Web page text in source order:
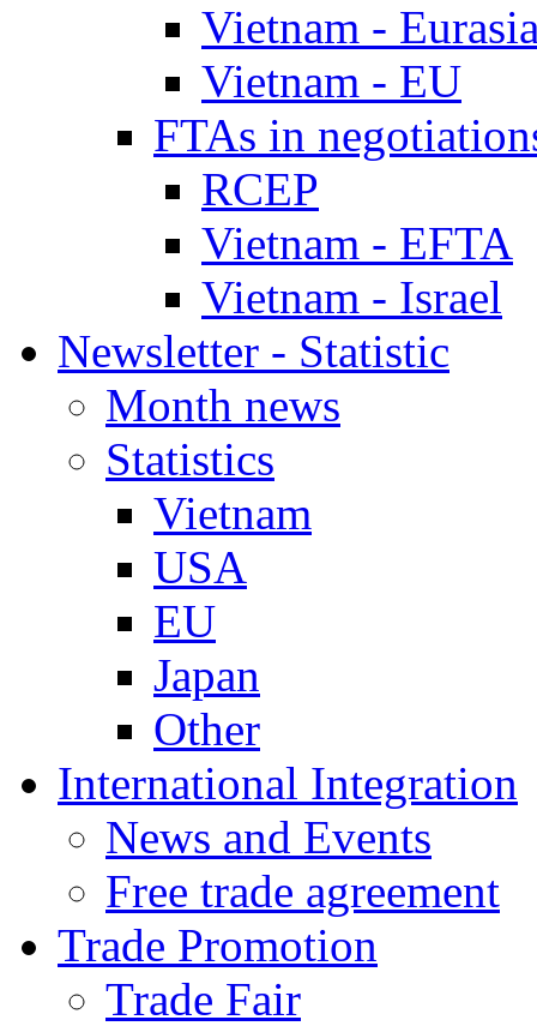
Vietnam -
Vietnam - EU
FTAs in
RCEP
Vietnam - EFTA
Vietnam - Israel
Newsletter - Statistic
Month news
Statistics
Vietnam
USA
EU
Japan
Other
International Integration
News and Events
Free trade agreement
Trade Promotion
Trade Fair